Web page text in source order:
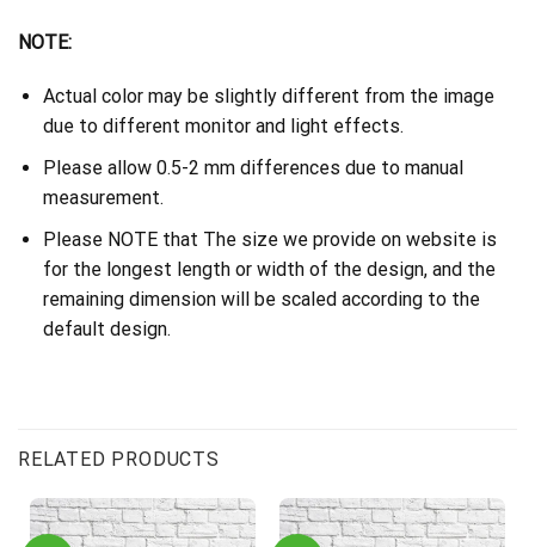
NOTE:
Actual color may be slightly different from the image
due to different monitor and light effects.
Please allow 0.5-2 mm differences due to manual
measurement.
Please NOTE that The size we provide on website is
for the longest length or width of the design, and the
remaining dimension will be scaled according to the
default design.
RELATED PRODUCTS